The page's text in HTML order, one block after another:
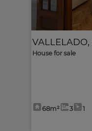
VALLELADO,
House for sale
68m² 3 1